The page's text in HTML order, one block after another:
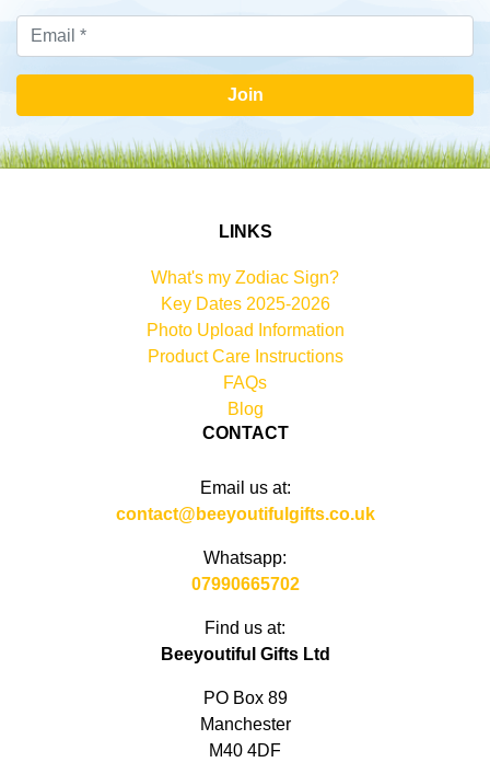
Join
LINKS
What's my Zodiac Sign?
Key Dates 2025-2026
Photo Upload Information
Product Care Instructions
FAQs
Blog
CONTACT
Email us at:
contact@beeyoutifulgifts.co.uk
Whatsapp:
07990665702
Find us at:
Beeyoutiful Gifts Ltd
PO Box 89
Manchester
M40 4DF